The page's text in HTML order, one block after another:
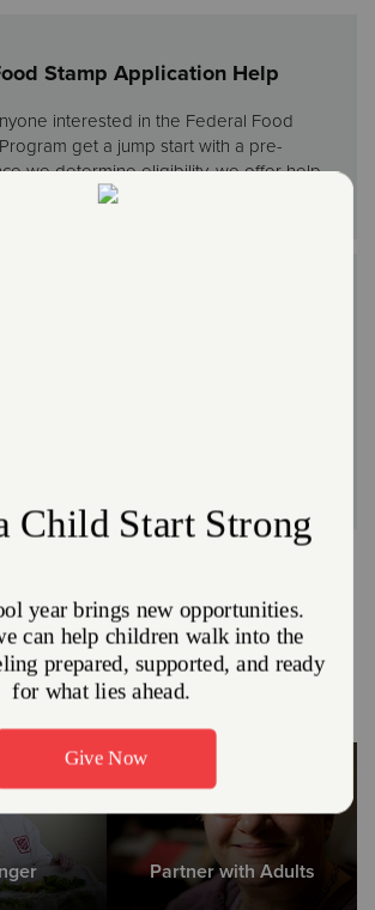
Stamp Application Help
interested in the Federal Food
get a jump start with a pre-
we determine eligibility, we offer help
filing the application.
Ways We Meet Needs
Partner with Adults